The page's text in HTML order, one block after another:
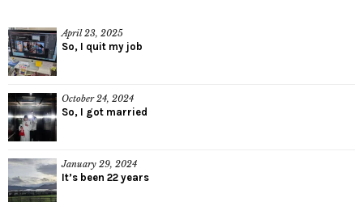
April 23, 2025
So, I quit my job
October 24, 2024
So, I got married
January 29, 2024
It’s been 22 years